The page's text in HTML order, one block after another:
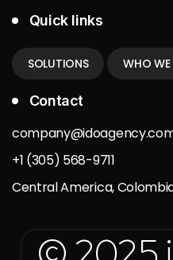
Quick links
SOLUTIONS WHO WE
Contact
+1 (305) 568-9711
Central America,